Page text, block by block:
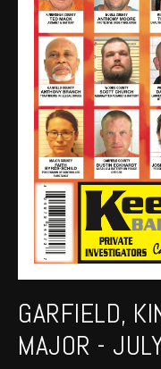
GARFIELD,
MAJOR -